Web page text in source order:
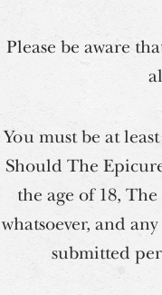
Please be aware
You must be at
Should The
the age of 18,
whatsoever, and
submitted